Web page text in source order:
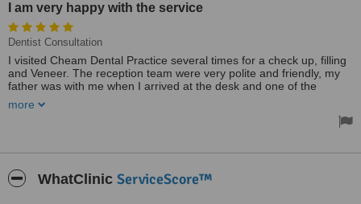
I am very happy with the service
Dentist Consultation
I visited Cheam Dental Practice several times for a check up, filling
and Veneer. The reception team were very polite and friendly, my
father was with me when I arrived at the desk and one of the
time by the dentist and the nurse who looked after me during the
again and again!
more
WhatClinic ServiceScore™